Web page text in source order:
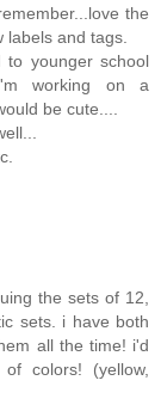
the
and tags.
to younger school
working on a
be cute....
the sets of 12,
sets. i have both
all the time! i'd
colors! (yellow,